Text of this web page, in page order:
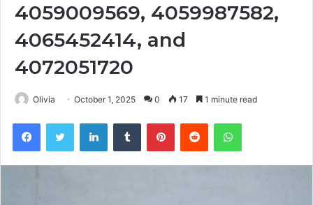
4059009569, 4059987582,
4065452414, and
4072051720
Olivia October 1, 2025 0 17 1 minute read
FacebookTwitter LinkedInTumblr PinterestReddit WhatsApp